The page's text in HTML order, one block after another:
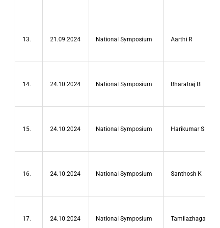
13. 21.09.2024 National Symposium Aarthi R
14. 24.10.2024 National Symposium Bharatraj B
15. 24.10.2024 National Symposium Harikumar S
16. 24.10.2024 National Symposium Santhosh K
17. 24.10.2024 National Symposium Tamilazhagan B